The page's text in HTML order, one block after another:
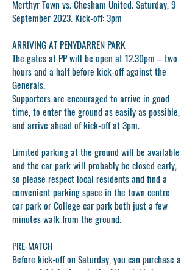
Merthyr Town vs. Chesham United. Saturday, 9
September 2023. Kick-off: 3pm
ARRIVING AT PENYDARREN PARK
The gates at PP will be open at12.30pm – two
hours and a half before kick-off against the
Generals.
Supporters are encouraged to arrive in good
time, to enter the ground as easily as possible,
and arrive ahead of kick-off at 3pm.
Limited parkingat the ground will be available
and the car park will probably be closed early,
so please respect local residents and find a
convenient parking space in the town centre
car park or College car park both just a few
minutes walk from the ground.
PRE-MATCH
Before kick-off on Saturday, you can purchase a